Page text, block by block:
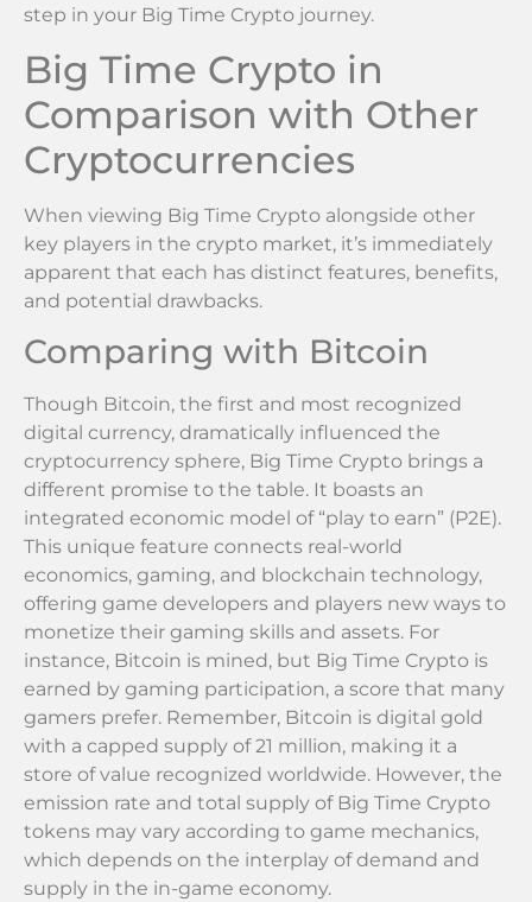
step in your Big Time Crypto journey.
Big Time Crypto in
Comparison with Other
Cryptocurrencies
When viewing Big Time Crypto alongside other
key players in the crypto market, it’s immediately
apparent that each has distinct features, benefits,
and potential drawbacks.
Comparing with Bitcoin
Though Bitcoin, the first and most recognized
digital currency, dramatically influenced the
cryptocurrency sphere, Big Time Crypto brings a
different promise to the table. It boasts an
integrated economic model of “play to earn” (P2E).
This unique feature connects real-world
economics, gaming, and blockchain technology,
offering game developers and players new ways to
monetize their gaming skills and assets. For
instance, Bitcoin is mined, but Big Time Crypto is
earned by gaming participation, a score that many
gamers prefer. Remember, Bitcoin is digital gold
with a capped supply of 21 million, making it a
store of value recognized worldwide. However, the
emission rate and total supply of Big Time Crypto
tokens may vary according to game mechanics,
which depends on the interplay of demand and
supply in the in-game economy.